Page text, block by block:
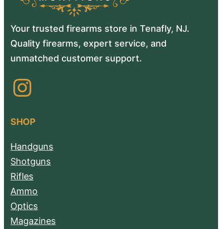
Your trusted firearms store in Tenafly, NJ.
Quality firearms, expert service, and
unmatched customer support.
Instagram
SHOP
Handguns
Shotguns
Rifles
Ammo
Optics
Magazines